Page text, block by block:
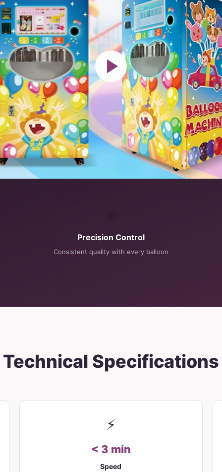
Precision Control
Consistent quality with every balloon
Technical Specifications
⚡
< 3 min
Speed